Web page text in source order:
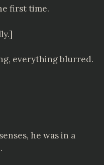
first time.
everything blurred.
he was in a